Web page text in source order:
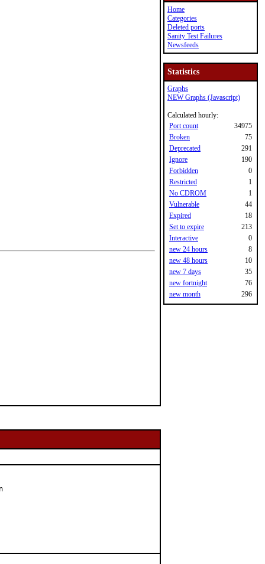
Home
Categories
Deleted ports
Sanity Test Failures
Newsfeeds
Statistics
Graphs
NEW Graphs (Javascript)
Calculated hourly:
Port count
34975
Broken
75
Deprecated
291
Ignore
190
Forbidden
0
Restricted
1
No CDROM
1
Vulnerable
44
Expired
18
Set to expire
213
Interactive
0
new 24 hours
8
new 48 hours
10
new 7 days
35
new fortnight
76
new month
296